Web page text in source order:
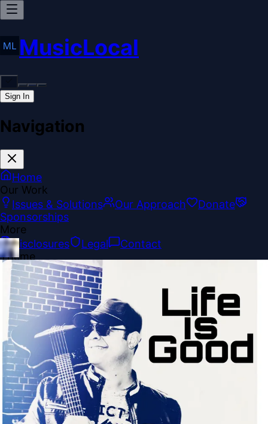
MusicLocal
Sign In
Navigation
Home
Our Work
Issues & Solutions
Our Approach
Donate
Sponsorships
More
Disclosures
Legal
Contact
Theme
Sign In
Back online